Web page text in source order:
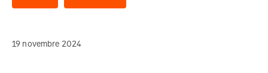
19 novembre 2024